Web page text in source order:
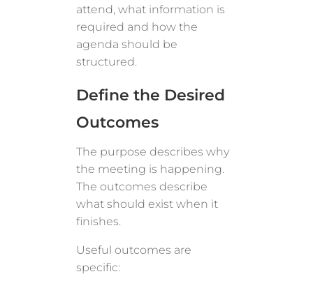
attend, what information is
required and how the
agenda should be
structured.
Define the Desired
Outcomes
The purpose describes why
the meeting is happening.
The outcomes describe
what should exist when it
finishes.
Useful outcomes are
specific: